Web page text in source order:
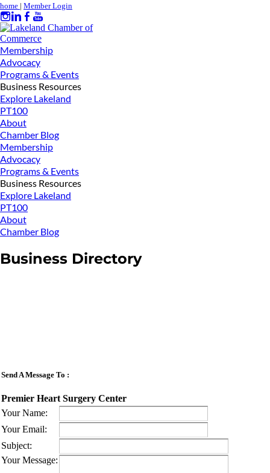
home | Member Login
Membership
Advocacy
Programs & Events
Business Resources
Explore Lakeland
PT100
About
Chamber Blog
Membership
Advocacy
Programs & Events
Business Resources
Explore Lakeland
PT100
About
Chamber Blog
Business Directory
Send A Message To :
Premier Heart Surgery Center
Your Name:
Your Email:
Subject:
Your Message: